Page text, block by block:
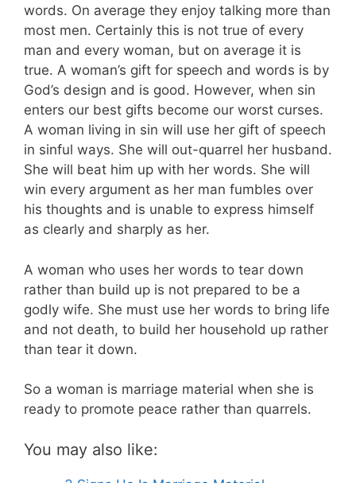
words. On average they enjoy talking more than
most men. Certainly this is not true of every
man and every woman, but on average it is
true. A woman’s gift for speech and words is by
God’s design and is good. However, when sin
enters our best gifts become our worst curses.
A woman living in sin will use her gift of speech
in sinful ways. She will out-quarrel her husband.
She will beat him up with her words. She will
win every argument as her man fumbles over
his thoughts and is unable to express himself
as clearly and sharply as her.
A woman who uses her words to tear down
rather than build up is not prepared to be a
godly wife. She must use her words to bring life
and not death, to build her household up rather
than tear it down.
So a woman is marriage material when she is
ready to promote peace rather than quarrels.
You may also like: